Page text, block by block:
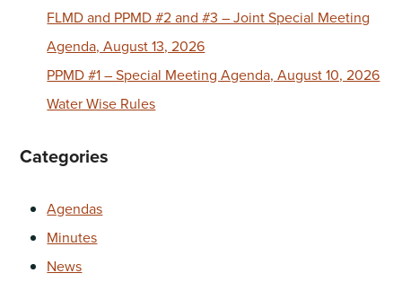
FLMD and PPMD #2 and #3 – Joint Special Meeting
Agenda, August 13, 2026
PPMD #1 – Special Meeting Agenda, August 10, 2026
Water Wise Rules
Categories
Agendas
Minutes
News